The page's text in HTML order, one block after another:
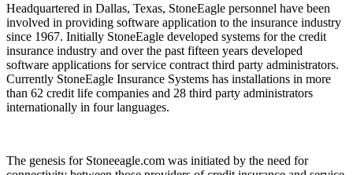
Headquartered in Dallas, Texas, StoneEagle personnel have been
involved in providing software application to the insurance industry
since 1967. Initially StoneEagle developed systems for the credit
insurance industry and over the past fifteen years developed
software applications for service contract third party administrators.
Currently StoneEagle Insurance Systems has installations in more
than 62 credit life companies and 28 third party administrators
internationally in four languages.
The genesis for Stoneeagle.com was initiated by the need for